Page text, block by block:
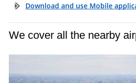
Download and use Mobile
We cover all the nearby